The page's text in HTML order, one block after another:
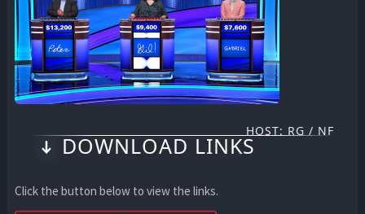
HOST: RG / NF
DOWNLOAD LINKS
Click the button below to view the links.